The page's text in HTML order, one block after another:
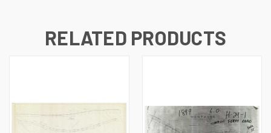
RELATED PRODUCTS